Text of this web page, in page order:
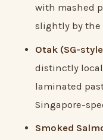
with mashed
slightly by the
Otak (SG-
distinctly
laminated
Singapore-
Smoked